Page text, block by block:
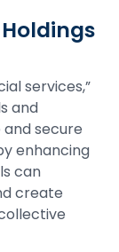
services,”
and
secure
enhancing
can
create